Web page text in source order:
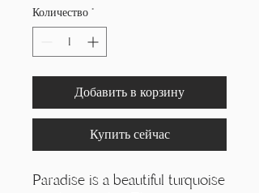
Количество *
Добавить в корзину
Купить сейчас
Paradise is a beautiful turquoise